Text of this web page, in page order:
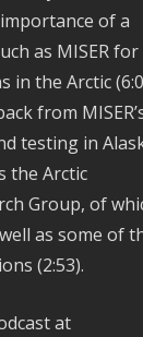
of a
as MISER for
in the Arctic
from
testing in
the Arctic
Group, of
as some of
(2:53).
at